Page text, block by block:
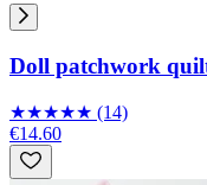
Doll patchwork
★★★★★ (14)
€14.60